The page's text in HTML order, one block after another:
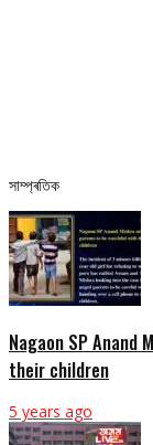
সাম্প্ৰতিক
Nagaon SP
their children
5 years ago